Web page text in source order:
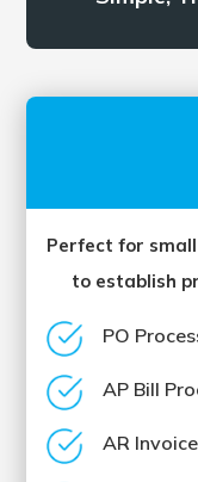
Perfect for
to establish
PO
AP Bill
AR